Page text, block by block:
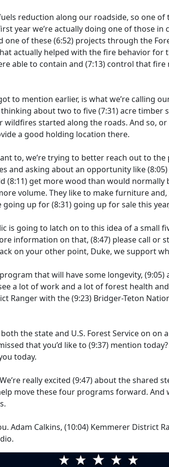
reduction along our roadside, so one of
year we’re actually doing one of those in
one of these(6:52) projects through the
actually helped with the fire behavior for
able to contain and (7:13) control that fire
to mention earlier, is what we’re calling
about two to five(7:31)acre timber
wildfires started along the roads. And so,
a good holding location there.
to, we’re trying to better reach out to the
and asking about an opportunity like(8:05)
(8:11) get more wood than would
volume. They like to make furniture
going up for(8:31) going up for sale this
is going to latch on to this idea of a small
information on that, (8:47) please call or
on your other point, Duke, we support
that will have some longevity, (9:05)
a lot of work and a lot of forest health
Ranger with the(9:23) Bridger-Teton
the state and U.S. Forest Service on on
that you’d like to (9:37) mention
today.
really excited (9:47)about the shared
move these four programs forward. And
Adam Calkins, (10:04) Kemmerer District